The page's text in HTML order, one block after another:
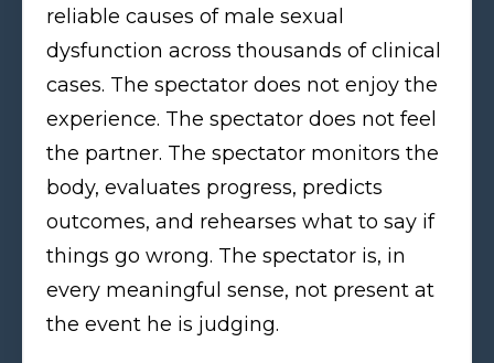
reliable causes of male sexual
dysfunction across thousands of clinical
cases. The spectator does not enjoy the
experience. The spectator does not feel
the partner. The spectator monitors the
body, evaluates progress, predicts
outcomes, and rehearses what to say if
things go wrong. The spectator is, in
every meaningful sense, not present at
the event he is judging.